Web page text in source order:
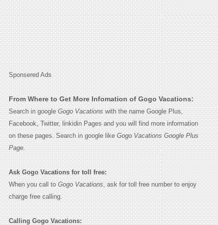
Sponsered Ads
From Where to Get More Infomation of Gogo Vacations:
Search in google Gogo Vacations with the name Google Plus,
Facebook, Twitter, linkidin Pages and you will find more information
on these pages. Search in google like Gogo Vacations Google Plus
Page.
Ask Gogo Vacations for toll free:
When you call to Gogo Vacations , ask for toll free number to enjoy
charge free calling.
Calling Gogo Vacations: